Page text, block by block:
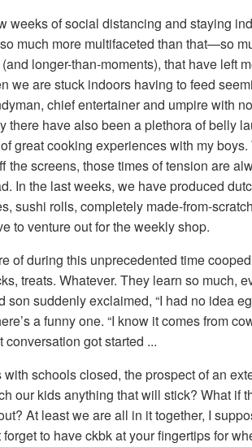
weeks of social distancing and staying
much more multifaceted than that—so
longer-than-moments), that have left
we are stuck indoors having to feed
chief entertainer and umpire with
there have also been a plethora of belly
great cooking experiences with my
the screens, those times of tension are
In the last weeks, we have produced
sushi rolls, completely made-from-
to venture out for the weekly shop.
of during this unprecedented time
treats. Whatever. They learn so much,
suddenly exclaimed, “I had no idea
a funny one. “I know it comes from
conversation got started ...
schools closed, the prospect of an
our kids anything that will stick? What if
At least we are all in it together, I
to have ckbk at your fingertips for